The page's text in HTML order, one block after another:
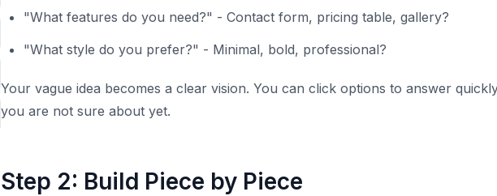
"What features do you need?" - Contact form, pricing table, gallery?
"What style do you prefer?" - Minimal, bold, professional?
Your vague idea becomes a clear vision. You can click options to answer
you are not sure about yet.
Step 2: Build Piece by Piece